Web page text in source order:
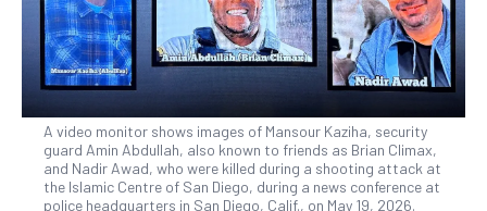
A video monitor shows images of Mansour Kaziha, security
guard Amin Abdullah, also known to friends as Brian Climax,
and Nadir Awad, who were killed during a shooting attack at
the Islamic Centre of San Diego, during a news conference at
police headquarters in San Diego, Calif., on May 19, 2026.